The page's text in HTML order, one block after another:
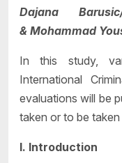
Dajana
& Mohammad
In this study,
International
evaluations will be
taken or to be
I. Introduction